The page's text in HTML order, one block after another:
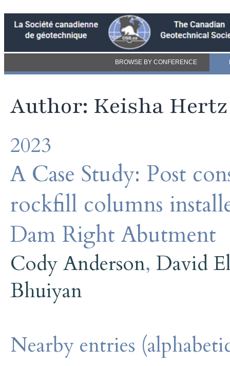
BROWSE BY CONFERENCE
Author: Keisha Hertz
2023
A Case Study: Post
rockfill columns
Dam Right Abutment
Cody Anderson, David
Bhuiyan
Nearby entries